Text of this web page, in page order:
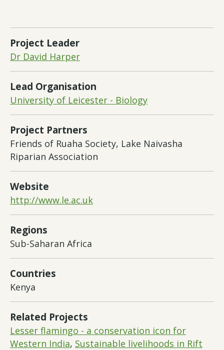
Project Leader
Dr David Harper
Lead Organisation
University of Leicester - Biology
Project Partners
Friends of Ruaha Society, Lake Naivasha
Riparian Association
Website
http://www.le.ac.uk
Regions
Sub-Saharan Africa
Countries
Kenya
Related Projects
Lesser flamingo - a conservation icon for
Western India, Sustainable livelihoods in Rift